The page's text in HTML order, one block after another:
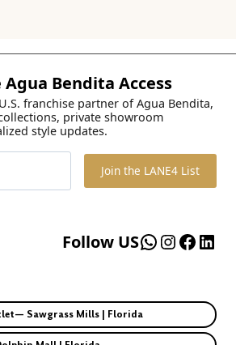
Bendita Access
franchise partner of Agua Bendita,
private showroom
style updates.
Join the LANE4 List
WhatsApp
Follow US
Sawgrass Mills | Florida